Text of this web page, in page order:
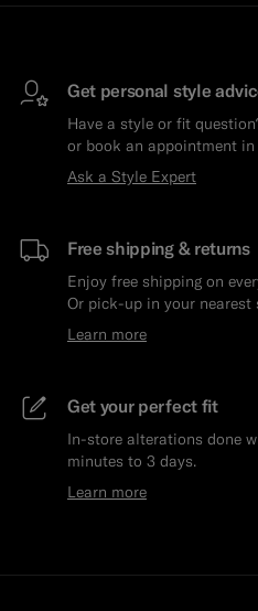
Get personal style
Have a style or fit
or book an appointment in
Ask a Style Expert
Free shipping & returns
Enjoy free shipping on
Or pick-up in your nearest
Learn more
Get your perfect fit
In-store alterations done
minutes to 3 days.
Learn more